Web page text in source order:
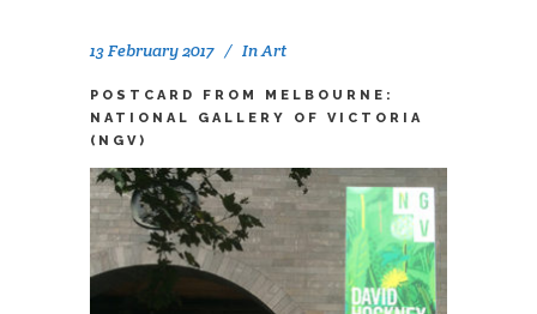
13 February 2017 InArt
POSTCARD FROM MELBOURNE:
NATIONAL GALLERY OF VICTORIA
(NGV)